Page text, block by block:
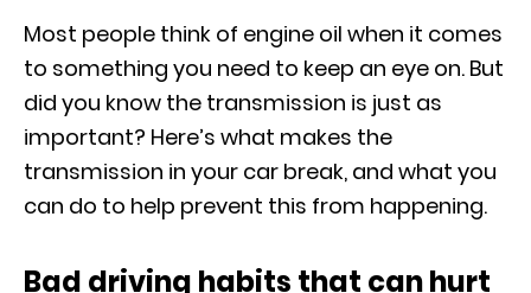
Most people think of engine oil when it comes
to something you need to keep an eye on. But
did you know the transmission is just as
important? Here’s what makes the
transmission in your car break, and what you
can do to help prevent this from happening.
Bad driving habits that can hurt